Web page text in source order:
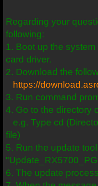
Regarding your
following:
1. Boot up the
card driver.
2. Download the
https://
3. Run command
4. Go to the directory
e.g. Type cd
file)
5. Run the update
6. The update